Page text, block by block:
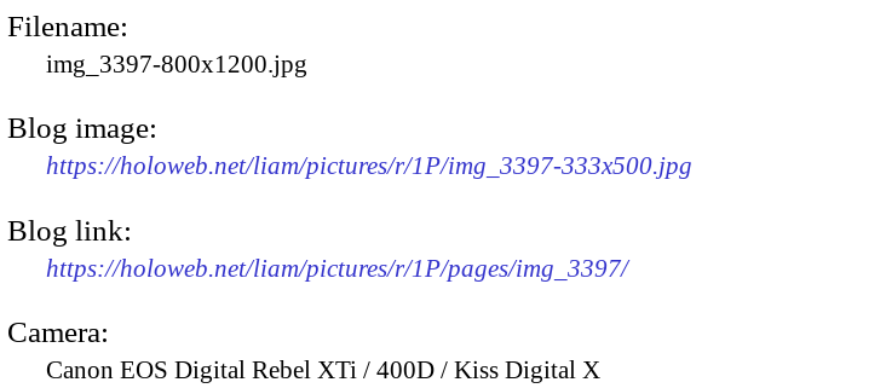
Filename:
img_3397-800x1200.jpg
Blog image:
https://holoweb.net/liam/pictures/r/1P/img_3397-333x500.jpg
Blog link:
https://holoweb.net/liam/pictures/r/1P/pages/img_3397/
Camera:
Canon EOS Digital Rebel XTi / 400D / Kiss Digital X